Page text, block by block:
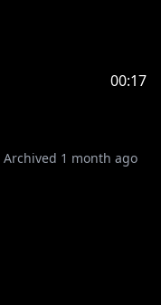
00:17
Archived 1 month ago